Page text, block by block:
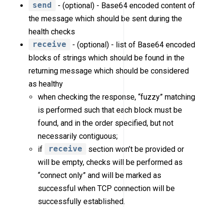
send
- (optional) - Base64 encoded content of
the message which should be sent during the
health checks
receive
- (optional) - list of Base64 encoded
blocks of strings which should be found in the
returning message which should be considered
as healthy
when checking the response, “fuzzy” matching
is performed such that each block must be
found, and in the order specified, but not
necessarily contiguous;
if
receive
section won’t be provided or
will be empty, checks will be performed as
“connect only” and will be marked as
successful when TCP connection will be
successfully established.